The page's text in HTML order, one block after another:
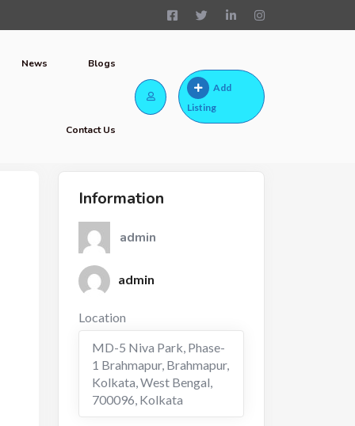
News Blogs
Contact Us
Add
Listing
Information
admin
admin
Location
MD-5 Niva Park, Phase-
1 Brahmapur, Brahmapur,
Kolkata, West Bengal,
700096, Kolkata